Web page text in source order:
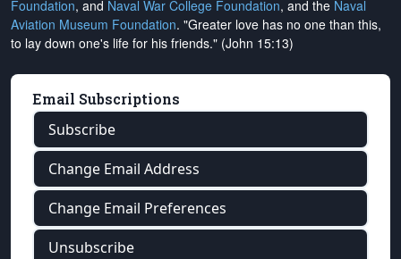
Foundation, and Naval War College Foundation, and the Naval
Aviation Museum Foundation. "Greater love has no one than this,
to lay down one's life for his friends." (John 15:13)
Email Subscriptions
Subscribe
Change Email Address
Change Email Preferences
Unsubscribe